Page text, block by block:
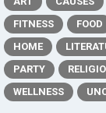
FITNESS
FOOD
HOME
PARTY
WELLNESS